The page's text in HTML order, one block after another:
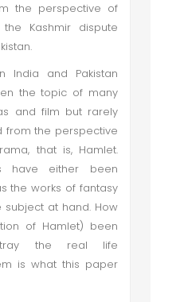
the perspective of
Kashmir dispute
India and Pakistan
the topic of many
and film but rarely
from the perspective
that is, Hamlet.
have either been
the works of fantasy
at hand. How
of Hamlet) been
the real life
is what this paper